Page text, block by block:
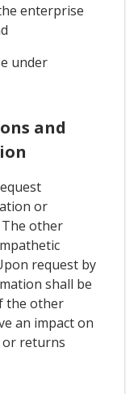
enterprise
under
and
or
other
request by
shall be
the other
an impact on
or returns